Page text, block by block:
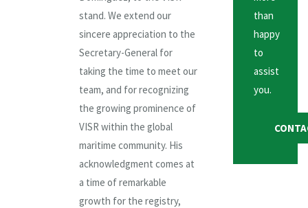
stand. We extend our
sincere appreciation to the
Secretary-General for
taking the time to meet our
team, and for recognizing
the growing prominence of
VISR within the global
maritime community. His
acknowledgment comes at
a time of remarkable
growth for the registry,
than
happy
to
assist
you.